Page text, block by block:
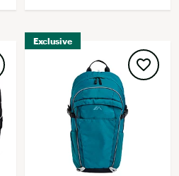
Exclusive